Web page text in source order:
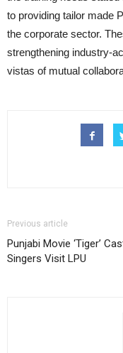
to providing tailor made
the corporate sector.
strengthening industry-
vistas of mutual
Previous article
Punjabi Movie ‘Tiger’
Singers Visit LPU